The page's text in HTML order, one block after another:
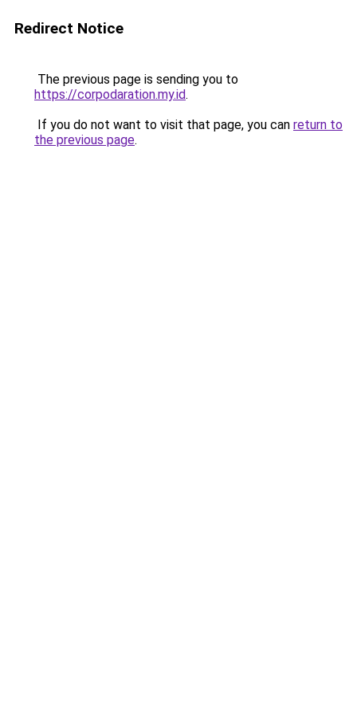
Redirect Notice
The previous page is sending you to
https://corpodaration.my.id.
If you do not want to visit that page, you can return to
the previous page.